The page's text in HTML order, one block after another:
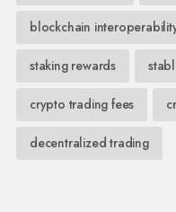
blockchain
staking rewards
crypto trading fees
decentralized trading